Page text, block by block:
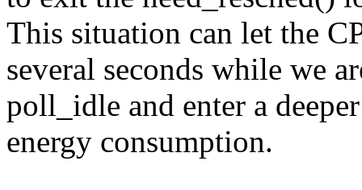
This situation can let the
several seconds while we
poll_idle and enter a
energy consumption.